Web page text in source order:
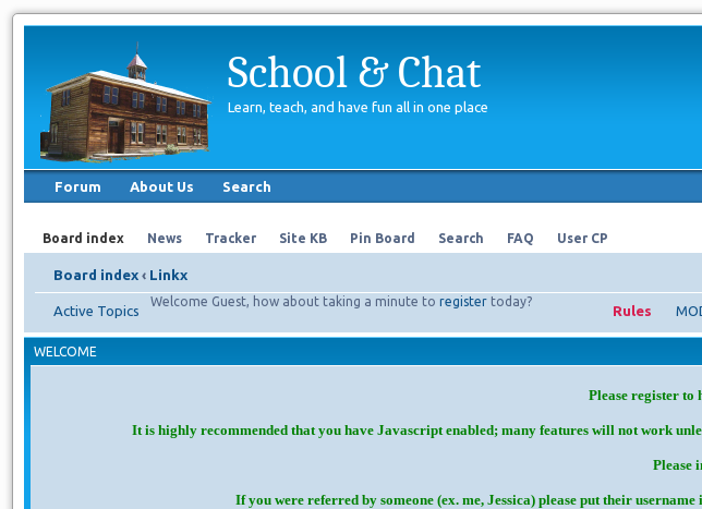
School & Chat
Learn, teach, and have fun all in one place
Forum About Us Search
Board index News Tracker Site KB Pin Board Search FAQ User CP
Board index ‹ Linkx
Welcome Guest, how about taking a minute to register today?
Active Topics Rules
WELCOME
Please register to
It is highly recommended that you have Javascript enabled; many features will not work
Please
If you were referred by someone (ex. me, Jessica) please put their